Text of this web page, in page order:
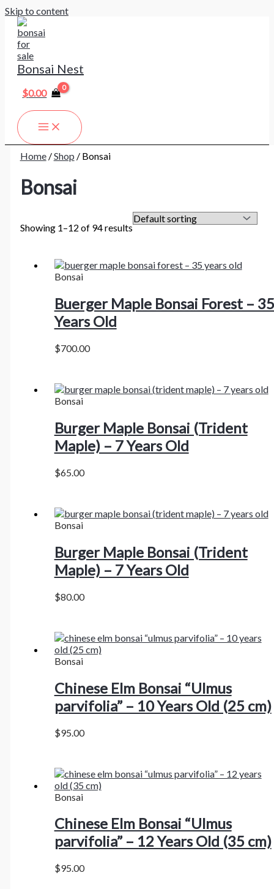
Skip to content
Bonsai Nest
$0.00
Home/Shop / Bonsai
Bonsai
Showing 1–12 of 94 results
Bonsai
Buerger Maple Bonsai Forest – 35
Years Old
$700.00
Bonsai
Burger Maple Bonsai (Trident
Maple) – 7 Years Old
$65.00
Bonsai
Burger Maple Bonsai (Trident
Maple) – 7 Years Old
$80.00
Bonsai
Chinese Elm Bonsai “Ulmus
parvifolia” – 10 Years Old (25 cm)
$95.00
Bonsai
Chinese Elm Bonsai “Ulmus
parvifolia” – 12 Years Old (35 cm)
$95.00